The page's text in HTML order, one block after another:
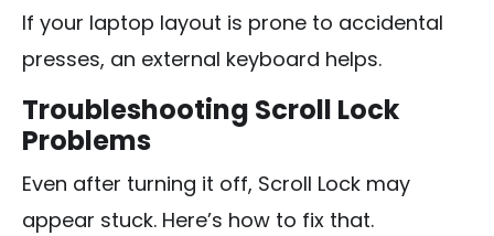
If your laptop layout is prone to accidental
presses, an external keyboard helps.
Troubleshooting Scroll Lock
Problems
Even after turning it off, Scroll Lock may
appear stuck. Here’s how to fix that.